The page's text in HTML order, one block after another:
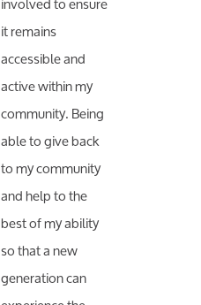
it remains
accessible and
active within my
community. Being
able to give back
to my community
and help to the
best of my ability
so that a new
generation can